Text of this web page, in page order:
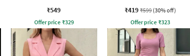
₹549
Offer price ₹329
₹419 ₹599 (30% off)
Offer price ₹323